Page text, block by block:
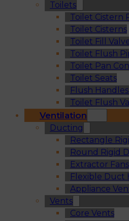
Toilets
Toilet Cistern
Toilet Cisterns
Toilet Fill
Toilet Flush
Toilet Pan
Toilet Seats
Flush
Toilet Flush
Ventilation
Ducting
Rectangle
Round Rigid
Extractor Fans
Flexible Duct
Appliance
Vents
Core Vents